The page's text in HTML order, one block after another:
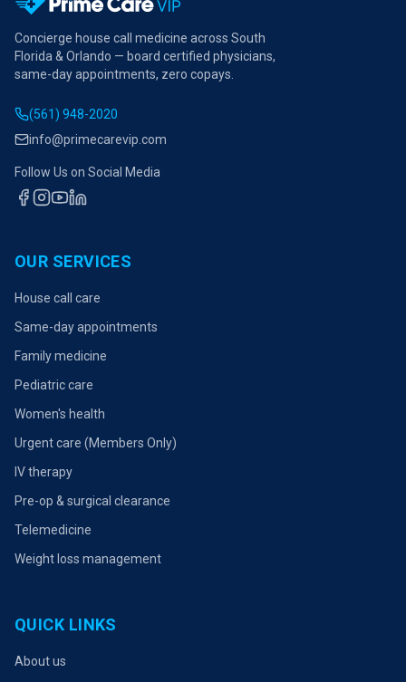
Concierge house call medicine across South
Florida & Orlando — board certified physicians,
same-day appointments, zero copays.
(561) 948-2020
info@primecarevip.com
Follow Us on Social Media
OUR SERVICES
House call care
Same-day appointments
Family medicine
Pediatric care
Women's health
Urgent care (Members Only)
IV therapy
Pre-op & surgical clearance
Telemedicine
Weight loss management
QUICK LINKS
About us